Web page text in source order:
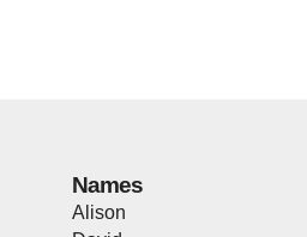
Names
Alison